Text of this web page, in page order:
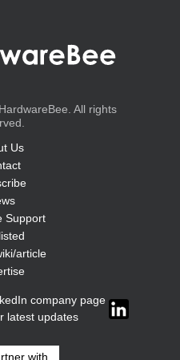
All rights
Us
Support
article
company page
latest updates
with